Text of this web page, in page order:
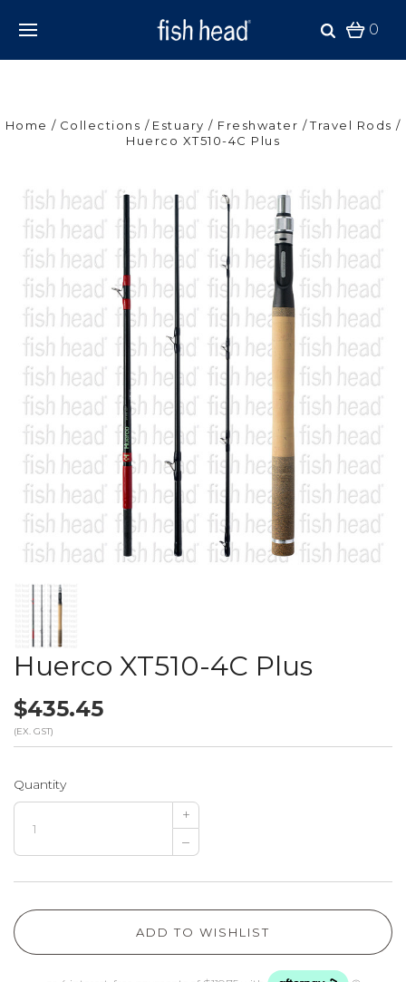
0
Home Collections Estuary / Freshwater
Travel Rods
Huerco XT510-4C Plus
Huerco XT510-4C Plus
$435.45
(EX. GST)
Quantity
+
–
ADD TO WISHLIST